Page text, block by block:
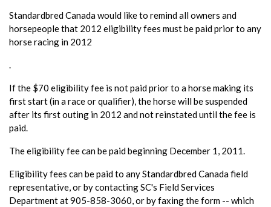
Standardbred Canada would like to remind all owners and
horsepeople that 2012 eligibility fees must be paid prior to any
horse racing in 2012
.
If the $70 eligibility fee is not paid prior to a horse making its
first start (in a race or qualifier), the horse will be suspended
after its first outing in 2012 and not reinstated until the fee is
paid.
The eligibility fee can be paid beginning December 1, 2011.
Eligibility fees can be paid to any Standardbred Canada field
representative, or by contacting SC's Field Services
Department at 905-858-3060, or by faxing the form -- which